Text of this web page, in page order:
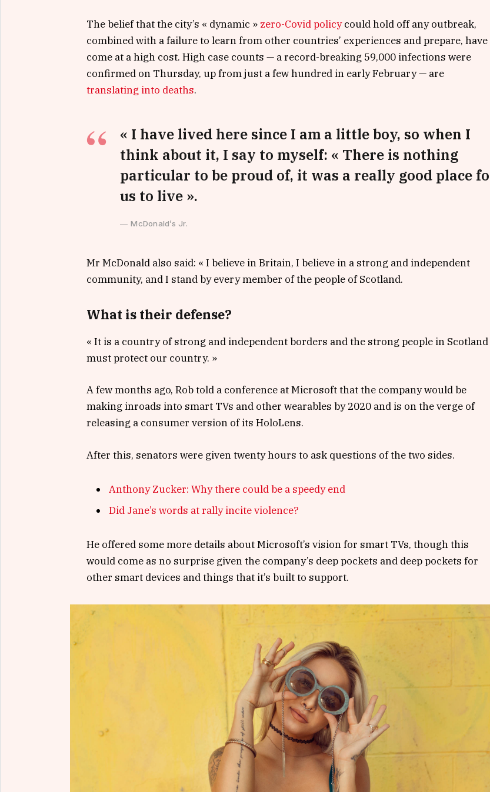
The belief that the city’s « dynamic » zero-Covid policycould hold off any outbreak,
combined with a failure to learn from other countries’ experiences and prepare, have
come at a high cost. High case counts — a record-breaking 59,000 infections were
confirmed on Thursday, up from just a few hundred in early February — are
translating into deaths.
« I have lived here since I am a little boy, so when I
think about it, I say to myself: « There is nothing
particular to be proud of, it was a really good place
us to live ».
McDonald’s Jr.
Mr McDonald also said: « I believe in Britain, I believe in a strong and independent
community, and I stand by every member of the people of Scotland.
What is their defense?
« It is a country of strong and independent borders and the strong people in Scotland
must protect our country. »
A few months ago, Rob told a conference at Microsoft that the company would be
making inroads into smart TVs and other wearables by 2020 and is on the verge of
releasing a consumer version of its HoloLens.
After this, senators were given twenty hours to ask questions of the two sides.
Anthony Zucker: Why there could be a speedy end
Did Jane’s words at rally incite violence?
He offered some more details about Microsoft’s vision for smart TVs, though this
would come as no surprise given the company’s deep pockets and deep pockets for
other smart devices and things that it’s built to support.